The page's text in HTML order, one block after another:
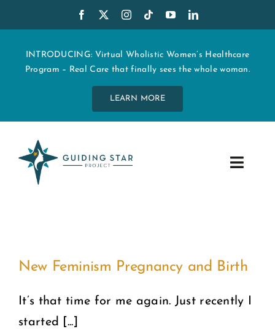
to
contentINTRODUCING: Virtual Wholistic Women’s Healthcare
Program – Real Care that finally sees the whole woman.
LEARN MORE
Toggle
New Feminism Pregnancy and Birth
It’s that time for me again. Just recently I
started [...]